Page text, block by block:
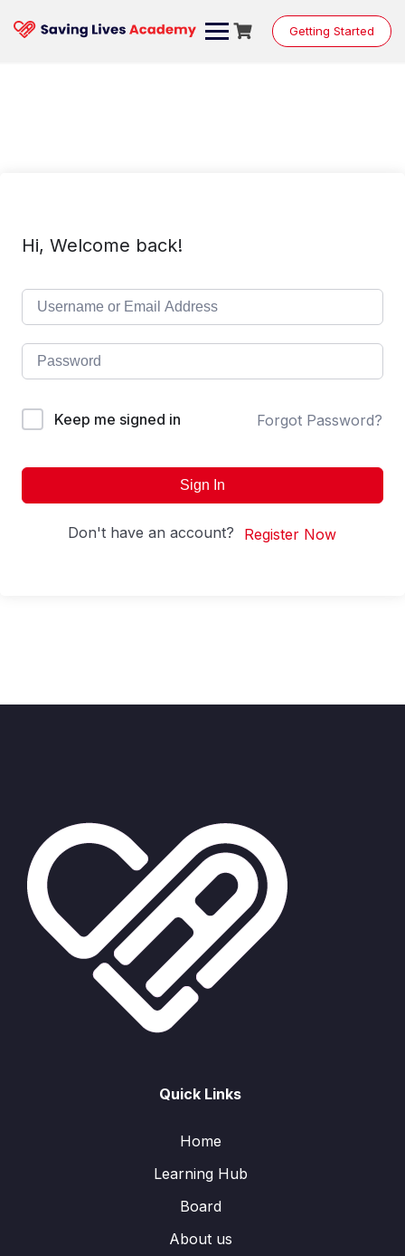
content
Getting Started
Hi, Welcome back!
Keep me signed in Forgot Password?
Sign In
Don't have an account? Register Now
Quick Links
Home
Learning Hub
Board
About us